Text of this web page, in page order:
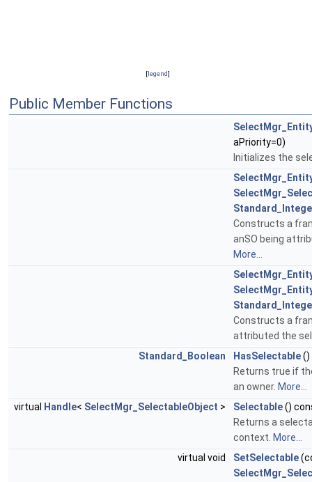
[legend]
Public Member Functions
aPriority=0)
Initializes the
Constructs a
anSO being
More...
Constructs a
attributed the
Standard_Boolean
HasSelectable()
Returns true if
an owner. More...
virtual Handle< SelectMgr_SelectableObject > Selectable()
Returns a
context. More...
virtual void
SetSelectable